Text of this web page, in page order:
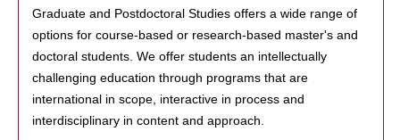
Graduate and Postdoctoral Studies offers a wide range of
options for course-based or research-based master's and
doctoral students. We offer students an intellectually
challenging education through programs that are
international in scope, interactive in process and
interdisciplinary in content and approach.